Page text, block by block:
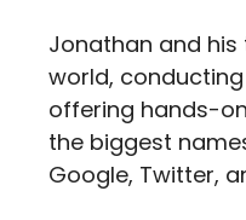
Jonathan and
world,
offering hands-
the biggest
Google, Twitter,